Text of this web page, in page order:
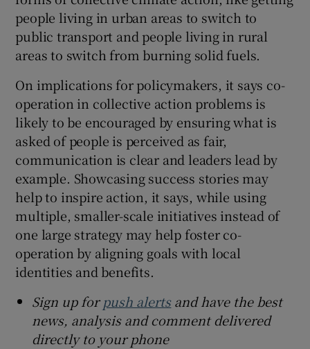
people living in urban areas to switch to
public transport and people living in rural
areas to switch from burning solid fuels.
On implications for policymakers, it says co-
operation in collective action problems is
likely to be encouraged by ensuring what is
asked of people is perceived as fair,
communication is clear and leaders lead by
example. Showcasing success stories may
help to inspire action, it says, while using
multiple, smaller-scale initiatives instead of
one large strategy may help foster co-
operation by aligning goals with local
identities and benefits.
Sign up forpush alertsand have the best
news, analysis and comment delivered
directly to your phone